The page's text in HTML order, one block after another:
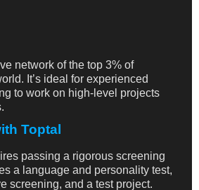
network of the top 3% of
It’s ideal for experienced
to work on high-level projects
Toptal
passing a rigorous screening
a language and personality test,
screening, and a test project.